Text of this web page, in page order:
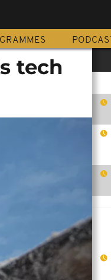
PODCAST
tech